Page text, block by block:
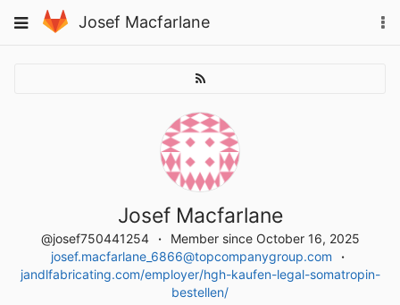
to
Toggle
Josef Macfarlane
Josef Macfarlane
@josef750441254
Member since October 16, 2025
josef.macfarlane_6866@topcompanygroup.com
jandlfabricating.com/employer/hgh-kaufen-legal-somatropin-
bestellen/